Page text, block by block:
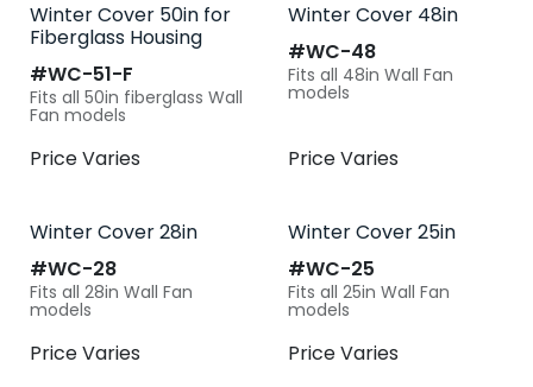
Winter Cover 50in for
Fiberglass Housing
#​WC-51-F
Fits all 50in fiberglass Wall
Fan models
Price Varies
Winter Cover 48in
#​WC-48
Fits all 48in Wall Fan
models
Price Varies
Winter Cover 28in
#​WC-28
Fits all 28in Wall Fan
models
Price Varies
Winter Cover 25in
#​WC-25
Fits all 25in Wall Fan
models
Price Varies